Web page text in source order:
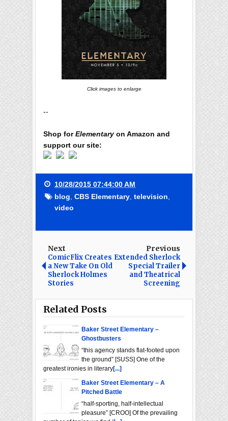
Click images to enlarge
--
Shop forElementaryon Amazon and
support our site:
10/28/2015 07:44:00 AM
blog CBS Elementary television
video
Next
ComicFlix Creates
a New Take On Old
Sherlock Holmes
Stories
Previous
Extended Sherlock
Special Trailer
and Theatrical
Screening
Related Posts
Baker Street Elementary –
Ghostbusters
“this agency stands flat-footed upon
the ground” [SUSS] One of the
greatest ironies in literary[...]
Baker Street Elementary – A
Pitched Battle
“half-sporting, half-intellectual
pleasure” [CROO] Of the prevailing